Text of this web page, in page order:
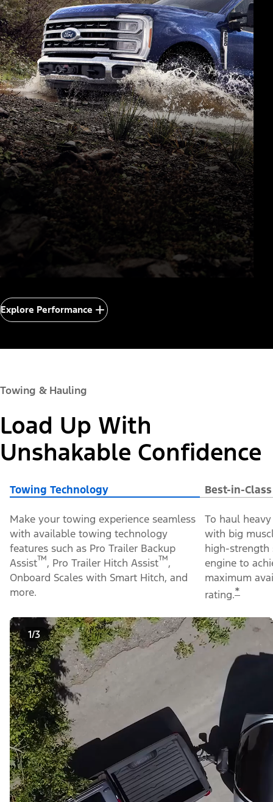
Explore Performance
Towing & Hauling
Load Up With
Unshakable Confidence
Towing Technology Best-in-
Make your towing experience seamless
with available towing technology
features such as Pro Trailer Backup
Assist™, Pro Trailer Hitch Assist™,
Onboard Scales with Smart Hitch, and
more.
To haul
with big
high-strength
engine to
maximum
rating.*
1/3